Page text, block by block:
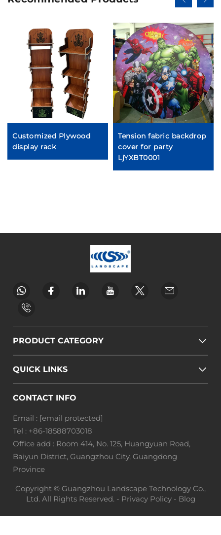
Customized Plywood
display rack
Tension fabric backdrop
cover for party
LjYXBT0001
PRODUCT CATEGORY
QUICK LINKS
CONTACT INFO
Email : [email protected]
Tel : +86-18588703018
Office add : Room 414, No. 125, Huangyuan Road,
Baiyun District, Guangzhou City, Guangdong
Province
Copyright © Guangzhou Landscape Technology Co.,
Ltd. All Rights Reserved. - Privacy Policy - Blog